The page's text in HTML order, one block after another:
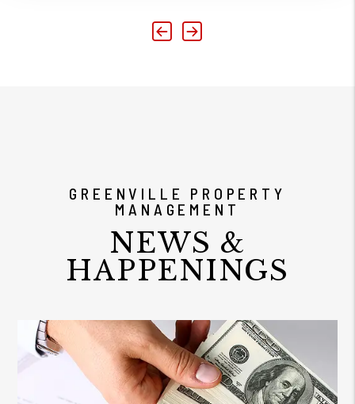
Previous
Next
GREENVILLE PROPERTY
MANAGEMENT
NEWS &
HAPPENINGS